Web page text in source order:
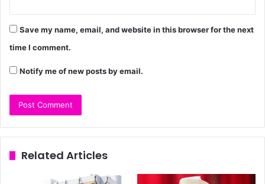
Save my name, email, and website in this browser for the next
time I comment.
Notify me of new posts by email.
Related Articles